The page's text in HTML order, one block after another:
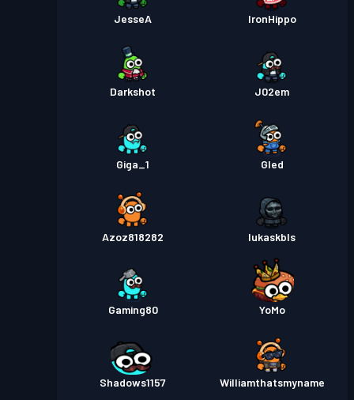
JesseA IronHippo
Darkshot J02em
Giga_1 Gled
Azoz818282 lukaskbls
Gaming80 YoMo
Shadows1157 Williamthatsmyname